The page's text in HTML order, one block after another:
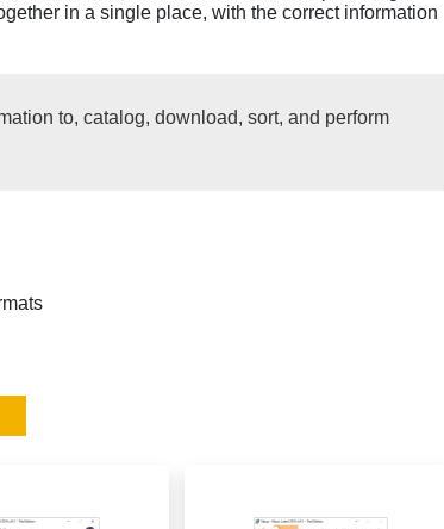
in a single place, with the correct information
to, catalog, download, sort, and perform